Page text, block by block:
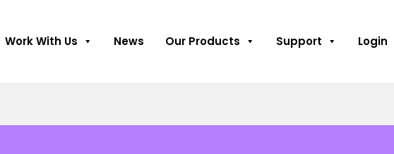
Work With Us News Our Products Support Login